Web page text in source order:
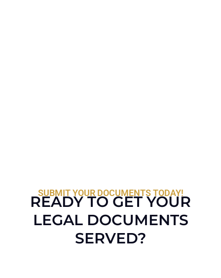
SUBMIT YOUR DOCUMENTS TODAY!
READY TO GET YOUR
LEGAL DOCUMENTS
SERVED?